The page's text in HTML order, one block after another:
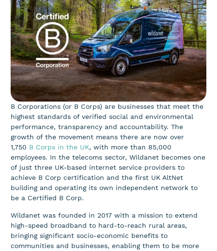
B Corporations (or B Corps) are businesses that meet the
highest standards of verified social and environmental
performance, transparency and accountability. The
growth of the movement means there are now over
1,750 B Corps in the UK, with more than 85,000
employees. In the telecoms sector, Wildanet becomes one
of just three UK-based internet service providers to
achieve B Corp certification and the first UK AltNet
building and operating its own independent network to
be a Certified B Corp.
Wildanet was founded in 2017 with a mission to extend
high-speed broadband to hard-to-reach rural areas,
bringing significant socio-economic benefits to
communities and businesses, enabling them to be more